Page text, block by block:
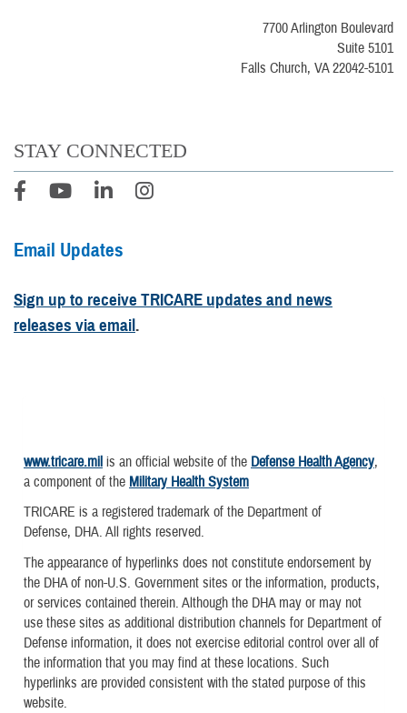
7700 Arlington Boulevard
Suite 5101
Falls Church, VA 22042-5101
STAY CONNECTED
Email Updates
Sign up to receive TRICARE updates and news
releases via email.
www.tricare.mil is an official website of the Defense Health Agency,
a component of the Military Health System
TRICARE is a registered trademark of the Department of
Defense, DHA. All rights reserved.
The appearance of hyperlinks does not constitute endorsement by
the DHA of non-U.S. Government sites or the information, products,
or services contained therein. Although the DHA may or may not
use these sites as additional distribution channels for Department of
Defense information, it does not exercise editorial control over all of
the information that you may find at these locations. Such
hyperlinks are provided consistent with the stated purpose of this
website.